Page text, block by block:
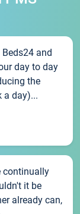
Beds24 and
day to day
the
a day)...
continually
it be
already can,